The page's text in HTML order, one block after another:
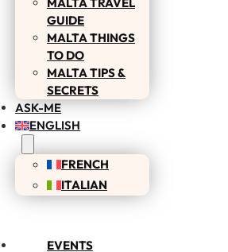
GUIDE
MALTA THINGS
TO DO
MALTA TIPS &
SECRETS
ASK-ME
ENGLISH
FRENCH
ITALIAN
EVENTS